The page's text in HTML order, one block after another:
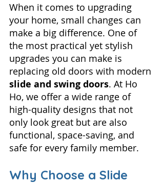
When it comes to upgrading
your home, small changes can
make a big difference. One of
the most practical yet stylish
upgrades you can make is
replacing old doors with modern
slide and swing doors. At Ho
Ho, we offer a wide range of
high-quality designs that not
only look great but are also
functional, space-saving, and
safe for every family member.
Why Choose a Slide